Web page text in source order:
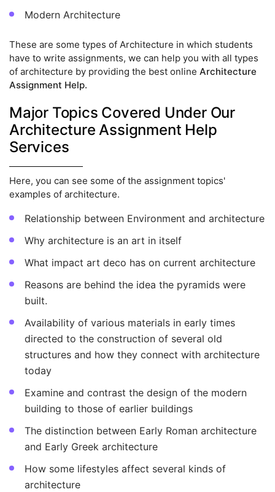
Modern Architecture
These are some types of Architecture in which students
have to write assignments, we can help you with all types
of architecture by providing the best online Architecture
Assignment Help.
Major Topics Covered Under Our
Architecture Assignment Help
Services
Here, you can see some of the assignment topics'
examples of architecture.
Relationship between Environment and architecture
Why architecture is an art in itself
What impact art deco has on current architecture
Reasons are behind the idea the pyramids were
built.
Availability of various materials in early times
directed to the construction of several old
structures and how they connect with architecture
today
Examine and contrast the design of the modern
building to those of earlier buildings
The distinction between Early Roman architecture
and Early Greek architecture
How some lifestyles affect several kinds of
architecture